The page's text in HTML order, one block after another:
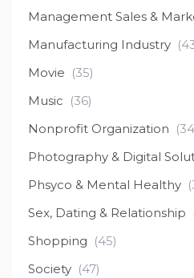
Management Sales &
Manufacturing Industry
Movie (35)
Music (36)
Nonprofit Organization
Photography & Digital
Phsyco & Mental Healthy
Sex, Dating & Relationship
Shopping (45)
Society (47)